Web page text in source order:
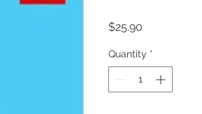
$25.90
Quantity *